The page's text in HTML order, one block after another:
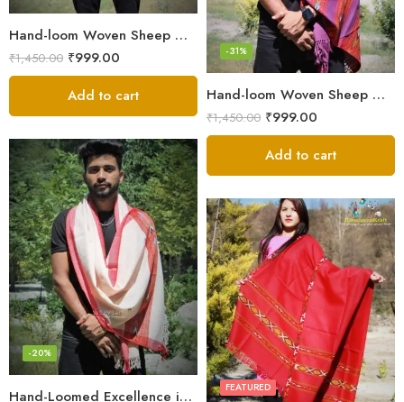
Hand-loom Woven Sheep Wool Men’s Stole Scarf – Pink
₹1,450.00 ₹999.00
Add to cart Hand-loom Woven Sheep Wool Men’s Stole Scarf – Violet
-31%
₹1,450.00 ₹999.00
Add to cart
Hand-Loomed Excellence in Men’s Wool Stole Scarf
-20%
FEATURED